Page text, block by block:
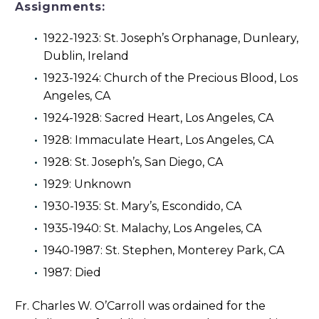
Assignments:
1922-1923: St. Joseph’s Orphanage, Dunleary,
Dublin, Ireland
1923-1924: Church of the Precious Blood, Los
Angeles, CA
1924-1928: Sacred Heart, Los Angeles, CA
1928: Immaculate Heart, Los Angeles, CA
1928: St. Joseph’s, San Diego, CA
1929: Unknown
1930-1935: St. Mary’s, Escondido, CA
1935-1940: St. Malachy, Los Angeles, CA
1940-1987: St. Stephen, Monterey Park, CA
1987: Died
Fr. Charles W. O’Carroll was ordained for the